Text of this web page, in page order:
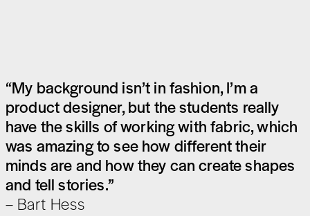
“My background isn’t in fashion, I’m a
product designer, but the students really
have the skills of working with fabric, which
was amazing to see how different their
minds are and how they can create shapes
and tell stories.”
– Bart Hess